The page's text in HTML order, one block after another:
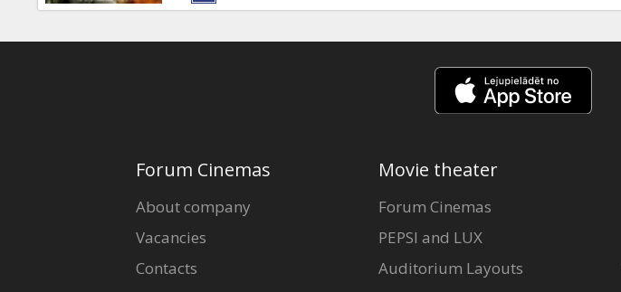
Forum Cinemas
About company
Vacancies
Contacts
Movie theater
Forum Cinemas
PEPSI and LUX
Auditorium Layouts